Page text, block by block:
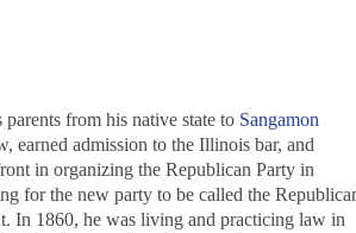
from his native state to Sangamon
earned admission to the Illinois bar, and
in organizing the Republican Party in
for the new party to be called the
In 1860, he was living and practicing law in